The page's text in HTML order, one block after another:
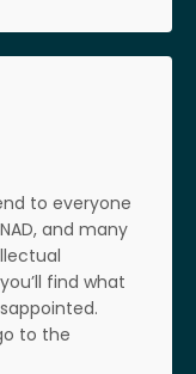
to everyone
and many
find what
to the